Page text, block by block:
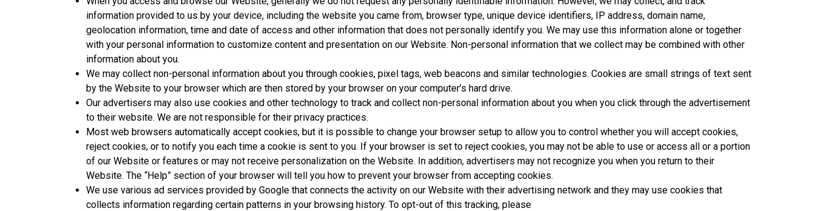
information provided to us by your device, including the website you came from, browser type, unique device identifiers, IP address, domain name,
geolocation information, time and date of access and other information that does not personally identify you. We may use this information alone or together
with your personal information to customize content and presentation on our Website. Non-personal information that we collect may be combined with other
information about you.
We may collect non-personal information about you through cookies, pixel tags, web beacons and similar technologies. Cookies are small strings of text sent
by the Website to your browser which are then stored by your browser on your computer’s hard drive.
Our advertisers may also use cookies and other technology to track and collect non-personal information about you when you click through the advertisement
to their website. We are not responsible for their privacy practices.
Most web browsers automatically accept cookies, but it is possible to change your browser setup to allow you to control whether you will accept cookies,
reject cookies, or to notify you each time a cookie is sent to you. If your browser is set to reject cookies, you may not be able to use or access all or a portion
of our Website or features or may not receive personalization on the Website. In addition, advertisers may not recognize you when you return to their
Website. The “Help” section of your browser will tell you how to prevent your browser from accepting cookies.
We use various ad services provided by Google that connects the activity on our Website with their advertising network and they may use cookies that
collects information regarding certain patterns in your browsing history. To opt-out of this tracking, please